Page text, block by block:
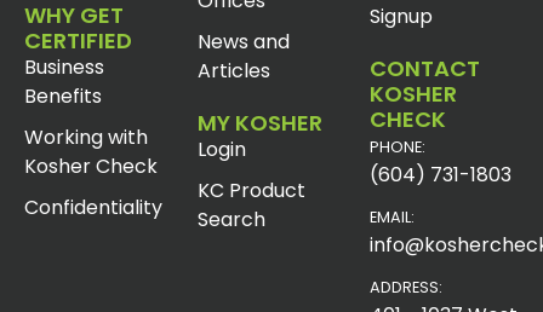
WHY GET
CERTIFIED
Business
Benefits
Working with
Kosher Check
Confidentiality
News and
Articles
MY KOSHER
Login
KC Product
Search
Signup
CONTACT
KOSHER
CHECK
PHONE:
(604) 731-1803
EMAIL:
ADDRESS: